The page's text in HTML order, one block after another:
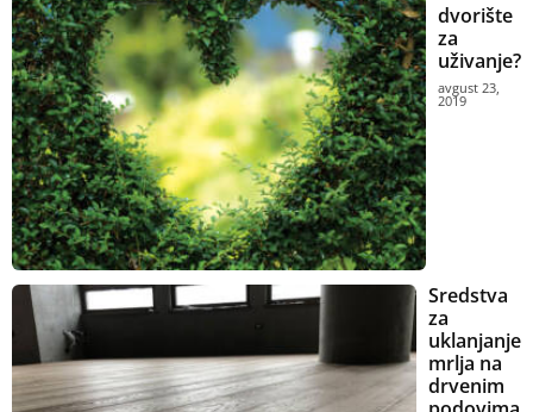
dvorište
za
uživanje?
avgust 23,
2019
Sredstva
za
uklanjanje
mrlja na
drvenim